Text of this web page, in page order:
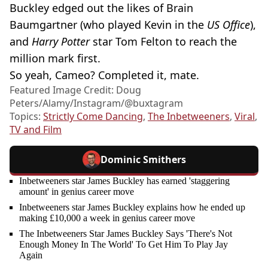
Buckley edged out the likes of Brain
Baumgartner (who played Kevin in the US Office),
and Harry Potterstar Tom Felton to reach the
million mark first.
So yeah, Cameo? Completed it, mate.
Featured Image Credit: Doug
Peters/Alamy/Instagram/@buxtagram
Topics: Strictly Come Dancing, The Inbetweeners, Viral,
TV and Film
Dominic Smithers
Inbetweeners star James Buckley has earned 'staggering
amount' in genius career move
Inbetweeners star James Buckley explains how he ended up
making £10,000 a week in genius career move
The Inbetweeners Star James Buckley Says 'There's Not
Enough Money In The World' To Get Him To Play Jay
Again